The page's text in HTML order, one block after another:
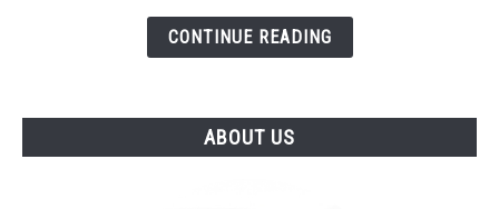
CONTINUE READING
ABOUT US